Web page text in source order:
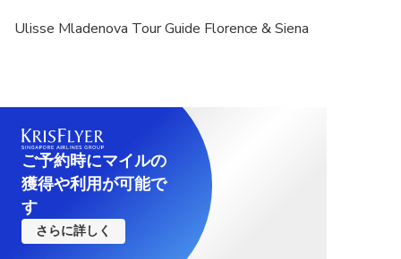
Ulisse Mladenova Tour Guide Florence & Siena
ご予約時にマイルの
獲得や利用が可能で
す
さらに詳しく